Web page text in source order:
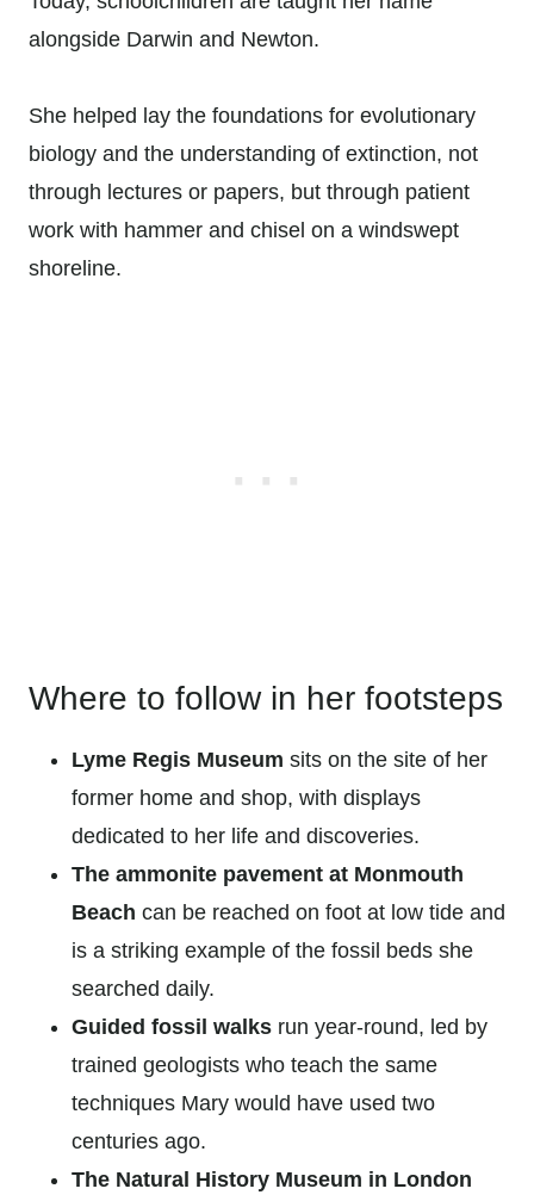
alongside Darwin and Newton.
She helped lay the foundations for evolutionary
biology and the understanding of extinction, not
through lectures or papers, but through patient
work with hammer and chisel on a windswept
shoreline.
Where to follow in her footsteps
Lyme Regis Museum sits on the site of her
former home and shop, with displays
dedicated to her life and discoveries.
The ammonite pavement at Monmouth
Beach can be reached on foot at low tide and
is a striking example of the fossil beds she
searched daily.
Guided fossil walks run year-round, led by
trained geologists who teach the same
techniques Mary would have used two
centuries ago.
The Natural History Museum in London